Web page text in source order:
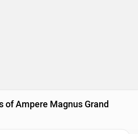
of Ampere Magnus Grand